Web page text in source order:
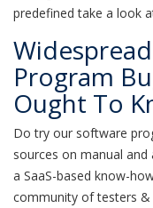
predefined take a look
Program
Ought To
Do try our software
sources on manual
a SaaS-based know-
community of testers &